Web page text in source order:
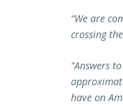
“We are
crossing
“Answers
have on